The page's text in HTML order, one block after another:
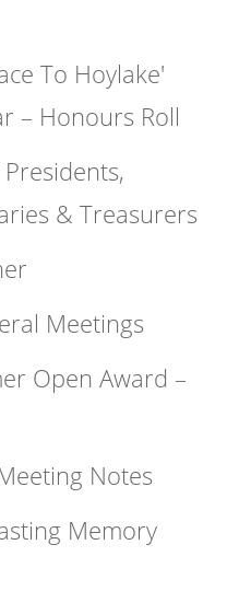
To Hoylake'
– Honours Roll
& Treasurers
Meetings
Open Award –
Notes
Memory